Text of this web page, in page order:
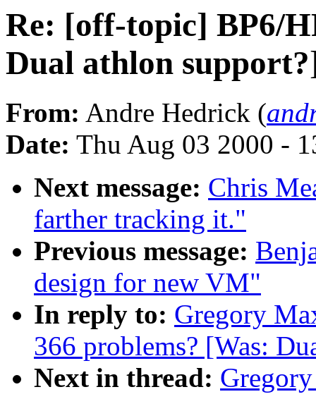
Re: [off-topic] BP6/
Dual athlon
From: Andre Hedrick (
Date: Thu Aug 03 2000 -
Next message: Chris
farther tracking it."
Previous message:
design for new VM"
In reply to: Gregory
366 problems? [Was:
Next in thread: